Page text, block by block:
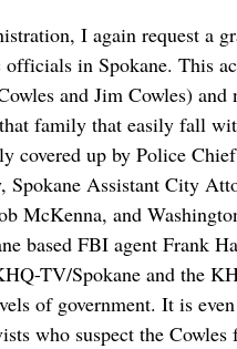
I again request a
in Spokane. This
and Jim Cowles)
family that easily fall
covered up by Police
Assistant City
McKenna, and
based FBI agent Frank
TV/Spokane and the
of government. It is
who suspect the